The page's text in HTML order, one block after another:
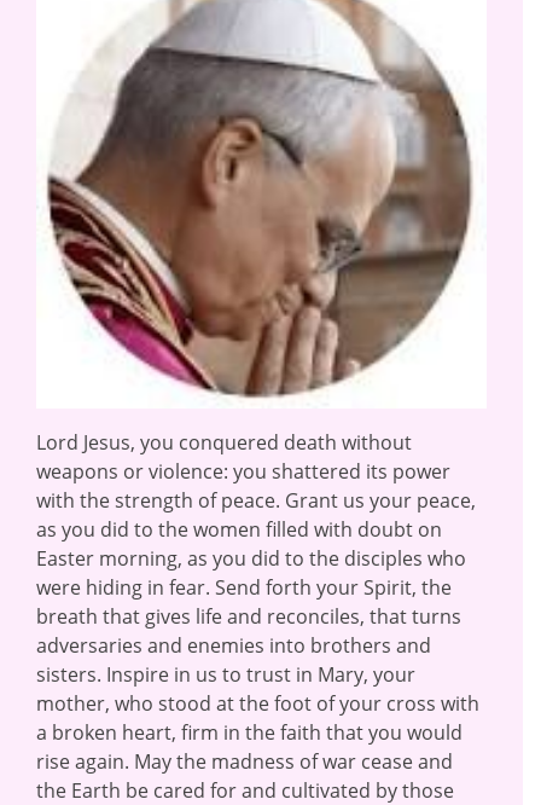
Lord Jesus, you conquered death without
weapons or violence: you shattered its power
with the strength of peace. Grant us your peace,
as you did to the women filled with doubt on
Easter morning, as you did to the disciples who
were hiding in fear. Send forth your Spirit, the
breath that gives life and reconciles, that turns
adversaries and enemies into brothers and
sisters. Inspire in us to trust in Mary, your
mother, who stood at the foot of your cross with
a broken heart, firm in the faith that you would
rise again. May the madness of war cease and
the Earth be cared for and cultivated by those